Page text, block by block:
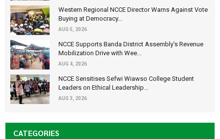
Western Regional NCCE Director Warns Against Vote
Buying at Democracy...
AUG 5, 2026
NCCE Supports Banda District Assembly's Revenue
Mobilization Drive with Wee...
AUG 4, 2026
NCCE Sensitises Sefwi Wiawso College Student
Leaders on Ethical Leadership...
AUG 3, 2026
CATEGORIES